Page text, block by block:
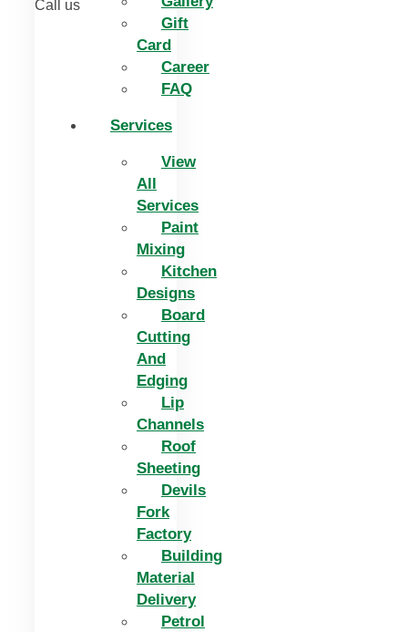
Gift
Card
Career
FAQ
Services
View
All
Services
Paint
Mixing
Kitchen
Designs
Board
Cutting
And
Edging​
Lip
Channels
Roof
Sheeting
Devils
Fork
Factory
Building
Material
Delivery
Petrol
Call us